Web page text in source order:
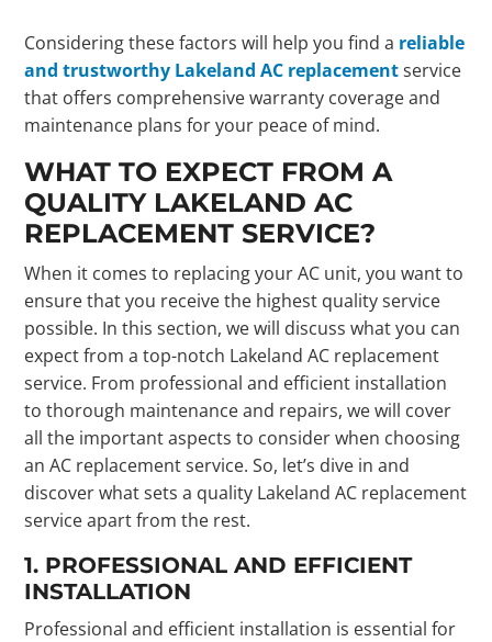
Considering these factors will help you find a reliable
and trustworthy Lakeland AC replacementservice
that offers comprehensive warranty coverage and
maintenance plans for your peace of mind.
WHAT TO EXPECT FROM A
QUALITY LAKELAND AC
REPLACEMENT SERVICE?
When it comes to replacing your AC unit, you want to
ensure that you receive the highest quality service
possible. In this section, we will discuss what you can
expect from a top-notch Lakeland AC replacement
service. From professional and efficient installation
to thorough maintenance and repairs, we will cover
all the important aspects to consider when choosing
an AC replacement service. So, let’s dive in and
discover what sets a quality Lakeland AC replacement
service apart from the rest.
1. PROFESSIONAL AND EFFICIENT
INSTALLATION
Professional and efficient installation is essential for